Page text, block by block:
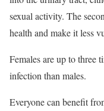
sexual activity. The
health and make it less
Females are up to three
infection than males.
Everyone can benefit